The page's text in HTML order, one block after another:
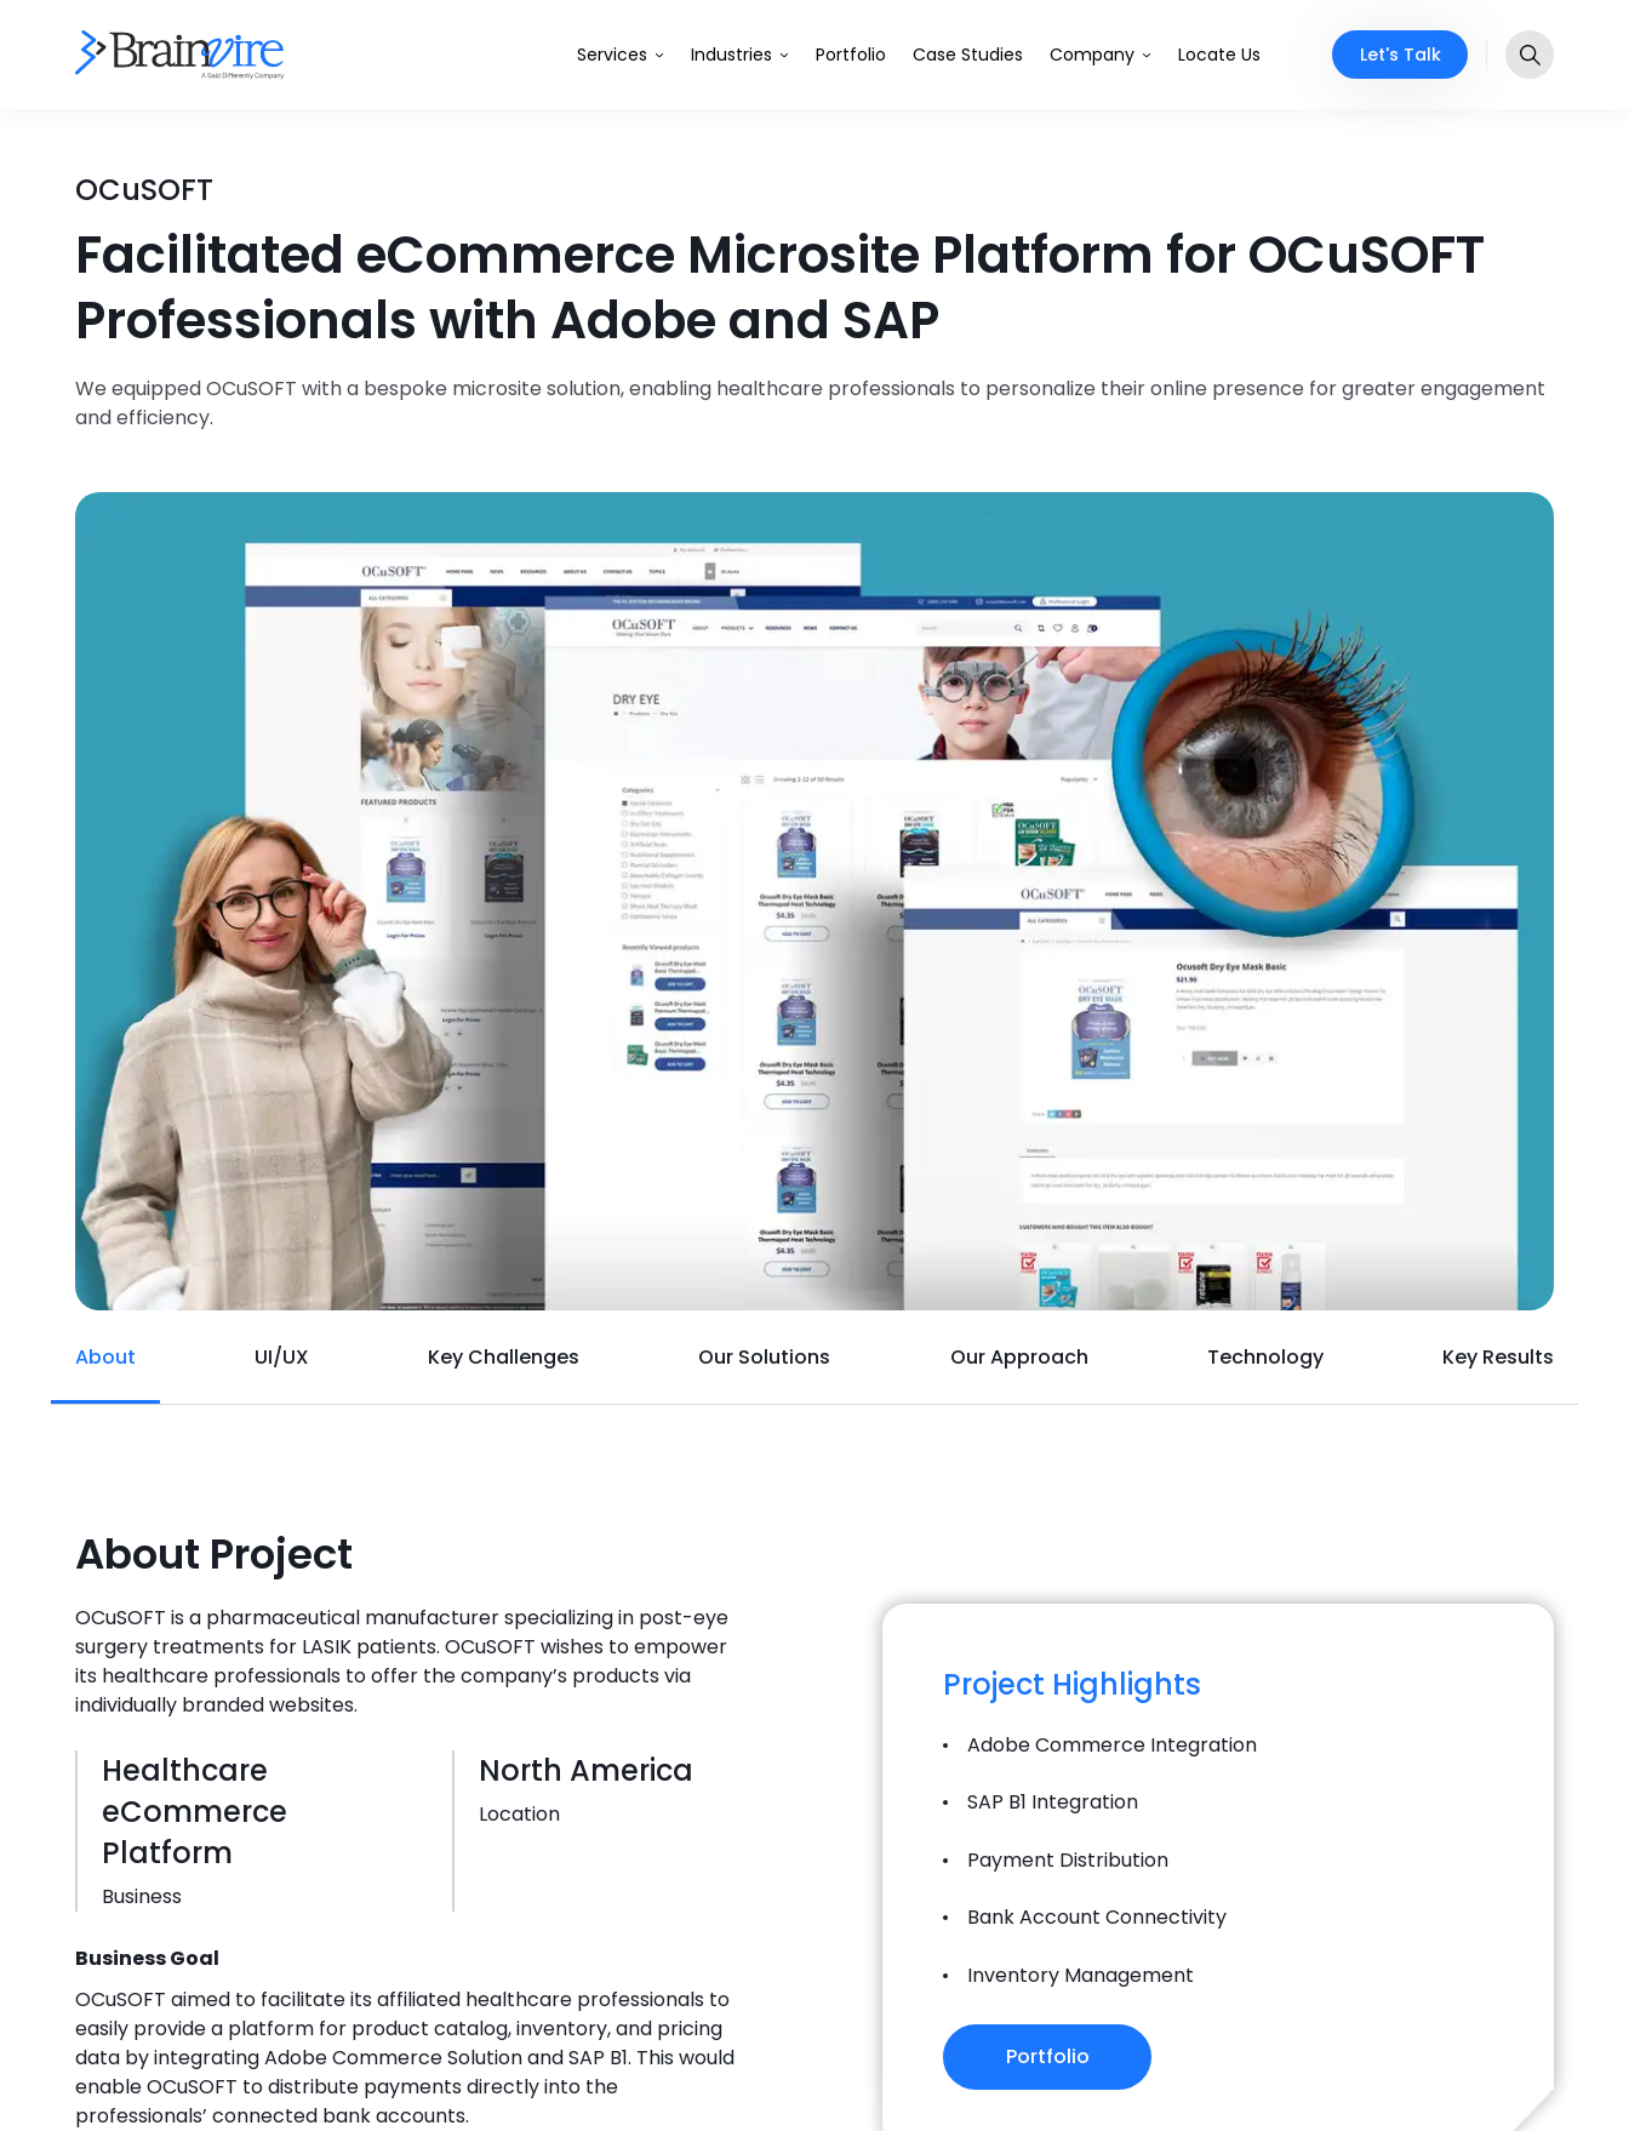
Services Industries Portfolio Case Studies Company Locate Us Let's Talk
OCuSOFT
Facilitated eCommerce Microsite Platform for OCuSOFT
Professionals with Adobe and SAP
We equipped OCuSOFT with a bespoke microsite solution, enabling healthcare professionals to personalize their online presence for greater engagement
and efficiency.
About UI/UX Key Challenges Our Solutions Our Approach Technology Key Results
About Project
OCuSOFT is a pharmaceutical manufacturer specializing in post-eye
surgery treatments for LASIK patients. OCuSOFT wishes to empower
its healthcare professionals to offer the company’s products via
individually branded websites.
Healthcare
eCommerce
Platform
Business
North America
Location
Business Goal
OCuSOFT aimed to facilitate its affiliated healthcare professionals to
easily provide a platform for product catalog, inventory, and pricing
data by integrating Adobe Commerce Solution and SAP B1. This would
enable OCuSOFT to distribute payments directly into the
professionals’ connected bank accounts.
Project Highlights
Adobe Commerce Integration
SAP B1 Integration
Payment Distribution
Bank Account Connectivity
Inventory Management
Portfolio